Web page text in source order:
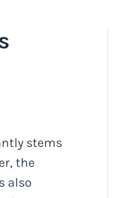
stems
the
also